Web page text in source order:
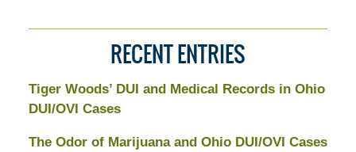
RECENT ENTRIES
Tiger Woods’ DUI and Medical Records in Ohio
DUI/OVI Cases
The Odor of Marijuana and Ohio DUI/OVI Cases